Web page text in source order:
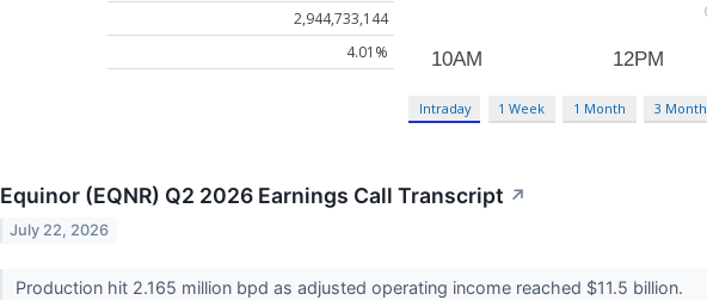
2,944,733,144
4.01%
Intraday 1 Week 1 Month 3 Month
Equinor (EQNR) Q2 2026 Earnings Call Transcript ↗
July 22, 2026
Production hit 2.165 million bpd as adjusted operating income reached $11.5 billion.